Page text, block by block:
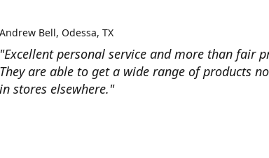
"Excellent personal service and more than fair
They are able to get a wide range of products
in stores elsewhere."
Andrew Bell Odessa, TX